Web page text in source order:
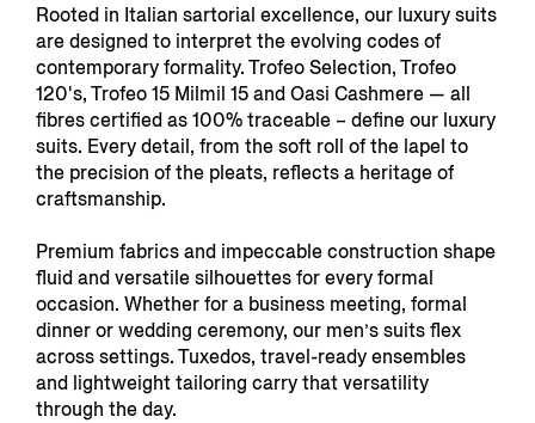
Rooted in Italian sartorial excellence, our luxury suits
are designed to interpret the evolving codes of
contemporary formality. Trofeo Selection, Trofeo
120's, Trofeo 15 Milmil 15 and Oasi Cashmere — all
fibres certified as 100% traceable – define our luxury
suits. Every detail, from the soft roll of the lapel to
the precision of the pleats, reflects a heritage of
craftsmanship.
Premium fabrics and impeccable construction shape
fluid and versatile silhouettes for every formal
occasion. Whether for a business meeting, formal
dinner or wedding ceremony, our men’s suits flex
across settings. Tuxedos, travel-ready ensembles
and lightweight tailoring carry that versatility
through the day.